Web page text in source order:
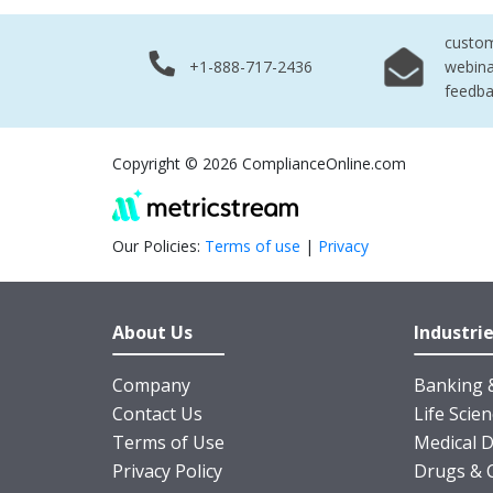
+1-888-717-2436
Copyright © 2026 ComplianceOnline.com
Our Policies: Terms of use | Privacy
About Us
Company
Contact Us
Terms of Use
Privacy Policy
Banking
Life
Medical
Drugs &